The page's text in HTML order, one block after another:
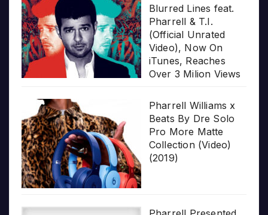
Blurred Lines feat.
Pharrell & T.I.
(Official Unrated
Video), Now On
iTunes, Reaches
Over 3 Milion Views
Pharrell Williams x
Beats By Dre Solo
Pro More Matte
Collection (Video)
(2019)